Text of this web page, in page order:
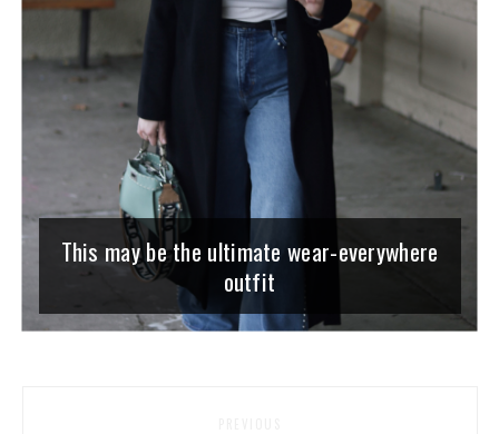
This may be the ultimate wear-everywhere
outfit